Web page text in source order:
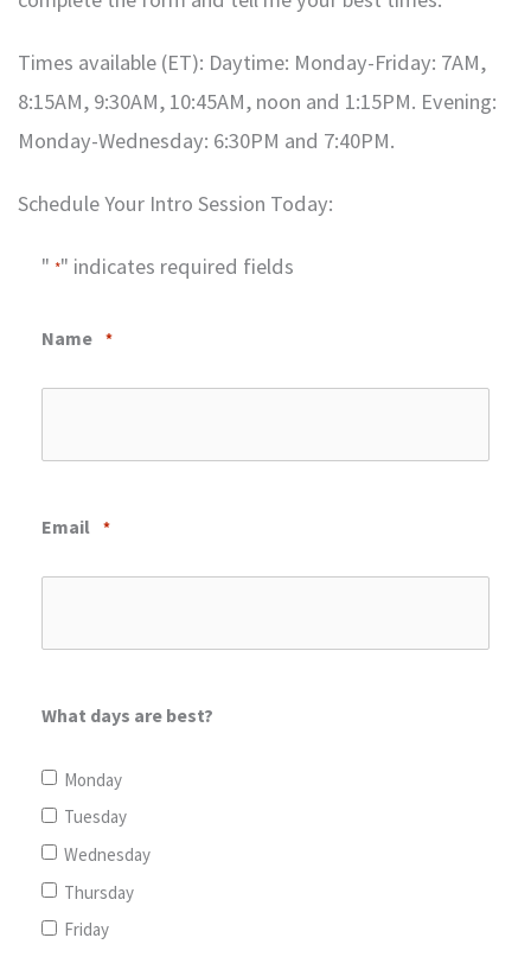
Times available (ET): Daytime: Monday-Friday: 7AM,
8:15AM, 9:30AM, 10:45AM, noon and 1:15PM. Evening:
Monday-Wednesday: 6:30PM and 7:40PM.
Schedule Your Intro Session Today:
" *" indicates required fields
Name *
Email *
What days are best?
Monday
Tuesday
Wednesday
Thursday
Friday